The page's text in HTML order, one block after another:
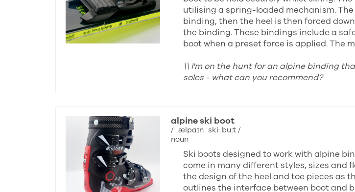
utilising a spring-loaded mechanism.
binding, then the heel is then forced
the binding. These bindings include a
boot when a preset force is applied. The
\\ I'm on the hunt for an alpine binding
soles - what can you recommend?
alpine ski boot
/ ˈælpaɪn ˈski: buːt /
noun
Ski boots designed to work with alpine
come in many different styles, sizes and
the design of the heel and toe pieces as
outlines the interface between boot and